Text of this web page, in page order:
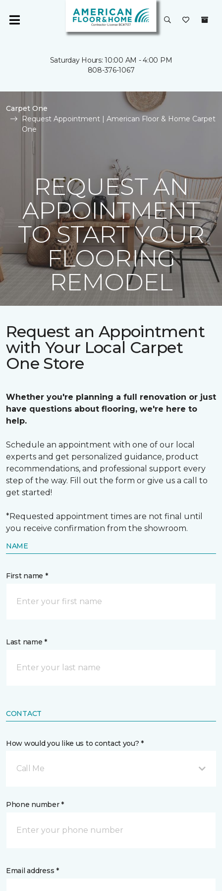
Saturday Hours: 10:00 AM - 4:00 PM
808-376-1067
Carpet One
Request Appointment | American Floor & Home Carpet
One
REQUEST AN
APPOINTMENT
TO START YOUR
FLOORING
REMODEL
Request an Appointment
with Your Local Carpet
One Store
Whether you're planning a full renovation or just
have questions about flooring, we're here to
help.
Schedule an appointment with one of our local
experts and get personalized guidance, product
recommendations, and professional support every
step of the way. Fill out the form or give us a call to
get started!
*Requested appointment times are not final until
you receive confirmation from the showroom.
NAME
First name *
Last name *
CONTACT
How would you like us to contact you? *
Call Me
Phone number *
Email address *